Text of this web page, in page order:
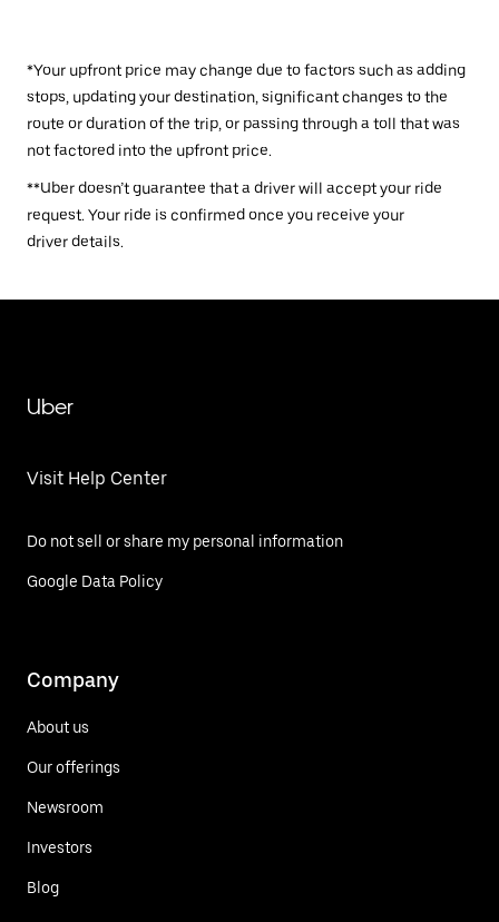
*Your upfront price may change due to factors such as adding
stops, updating your destination, significant changes to the
route or duration of the trip, or passing through a toll that was
not factored into the upfront price.
**Uber doesn’t guarantee that a driver will accept your ride
request. Your ride is confirmed once you receive your
driver details.
Uber
Visit Help Center
Do not sell or share my personal information
Google Data Policy
Company
About us
Our offerings
Newsroom
Investors
Blog